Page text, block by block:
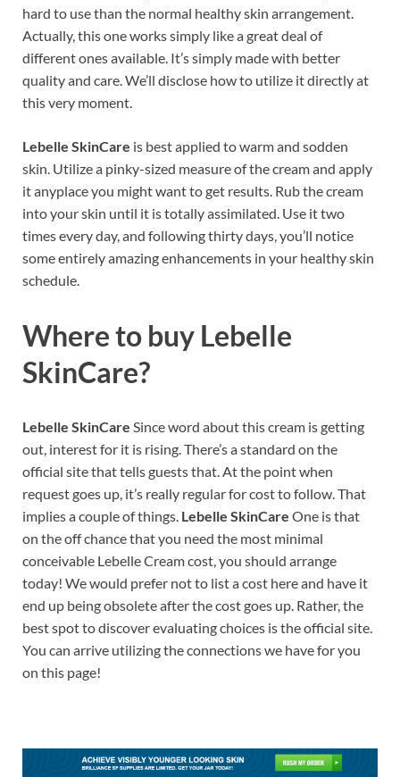
hard to use than the normal healthy skin arrangement.
Actually, this one works simply like a great deal of
different ones available. It’s simply made with better
quality and care. We’ll disclose how to utilize it directly at
this very moment.
Lebelle SkinCare is best applied to warm and sodden
skin. Utilize a pinky-sized measure of the cream and apply
it anyplace you might want to get results. Rub the cream
into your skin until it is totally assimilated. Use it two
times every day, and following thirty days, you’ll notice
some entirely amazing enhancements in your healthy skin
schedule.
Where to buy Lebelle
SkinCare?
Lebelle SkinCare Since word about this cream is getting
out, interest for it is rising. There’s a standard on the
official site that tells guests that. At the point when
request goes up, it’s really regular for cost to follow. That
implies a couple of things. Lebelle SkinCare One is that
on the off chance that you need the most minimal
conceivable Lebelle Cream cost, you should arrange
today! We would prefer not to list a cost here and have it
end up being obsolete after the cost goes up. Rather, the
best spot to discover evaluating choices is the official site.
You can arrive utilizing the connections we have for you
on this page!